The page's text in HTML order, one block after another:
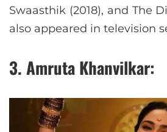
Swaasthik (2018), and The
also appeared in television
3. Amruta Khanvilkar: